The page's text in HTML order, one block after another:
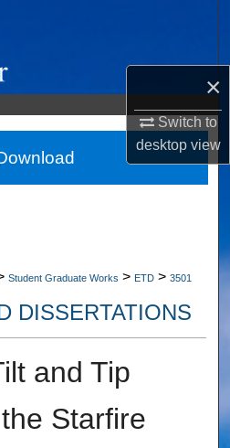
×
Switch to
desktopview
Collections
Account
About
Student Graduate Works > ETD > 3501
DISSERTATIONS
and Tip
Starfire